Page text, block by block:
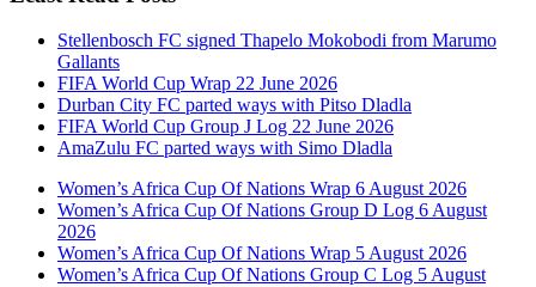
Stellenbosch FC signed Thapelo Mokobodi from Marumo
Gallants
FIFA World Cup Wrap 22 June 2026
Durban City FC parted ways with Pitso Dladla
FIFA World Cup Group J Log 22 June 2026
AmaZulu FC parted ways with Simo Dladla
Women’s Africa Cup Of Nations Wrap 6 August 2026
Women’s Africa Cup Of Nations Group D Log 6 August
2026
Women’s Africa Cup Of Nations Wrap 5 August 2026
Women’s Africa Cup Of Nations Group C Log 5 August